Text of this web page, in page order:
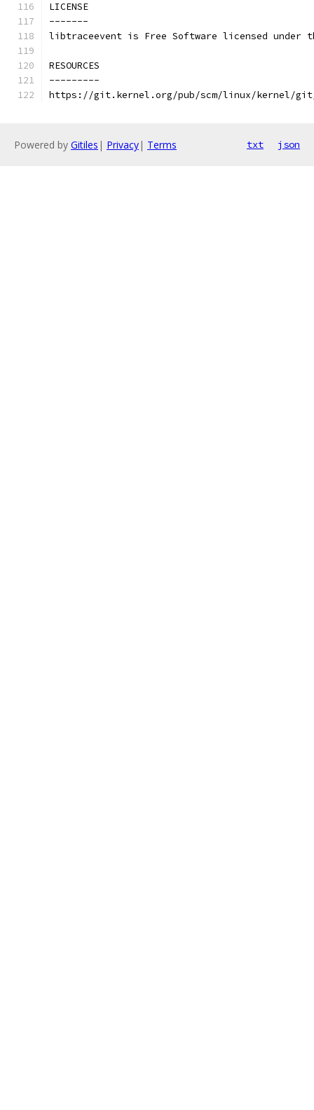
LICENSE
-------
libtraceevent is Free Software licensed under
RESOURCES
---------
https://git.kernel.org/pub/scm/linux/kernel/
Powered by Gitiles | Privacy| Terms txt json